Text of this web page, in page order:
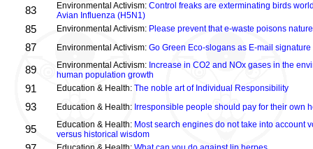
83 Environmental Activism: Control freaks are exterminating birds
Avian Influenza (H5N1)
85 Environmental Activism: Please prevent that e-waste poisons nature
87 Environmental Activism: Go Green Eco-slogans as E-mail signature
89 Environmental Activism: Increase in CO2 and NOx gases in the
human population growth
91 Education & Health: The noble art of Individual Responsibility
93 Education & Health: Irresponsible people should pay for their own
95 Education & Health: Most search engines do not take into account
versus historical wisdom